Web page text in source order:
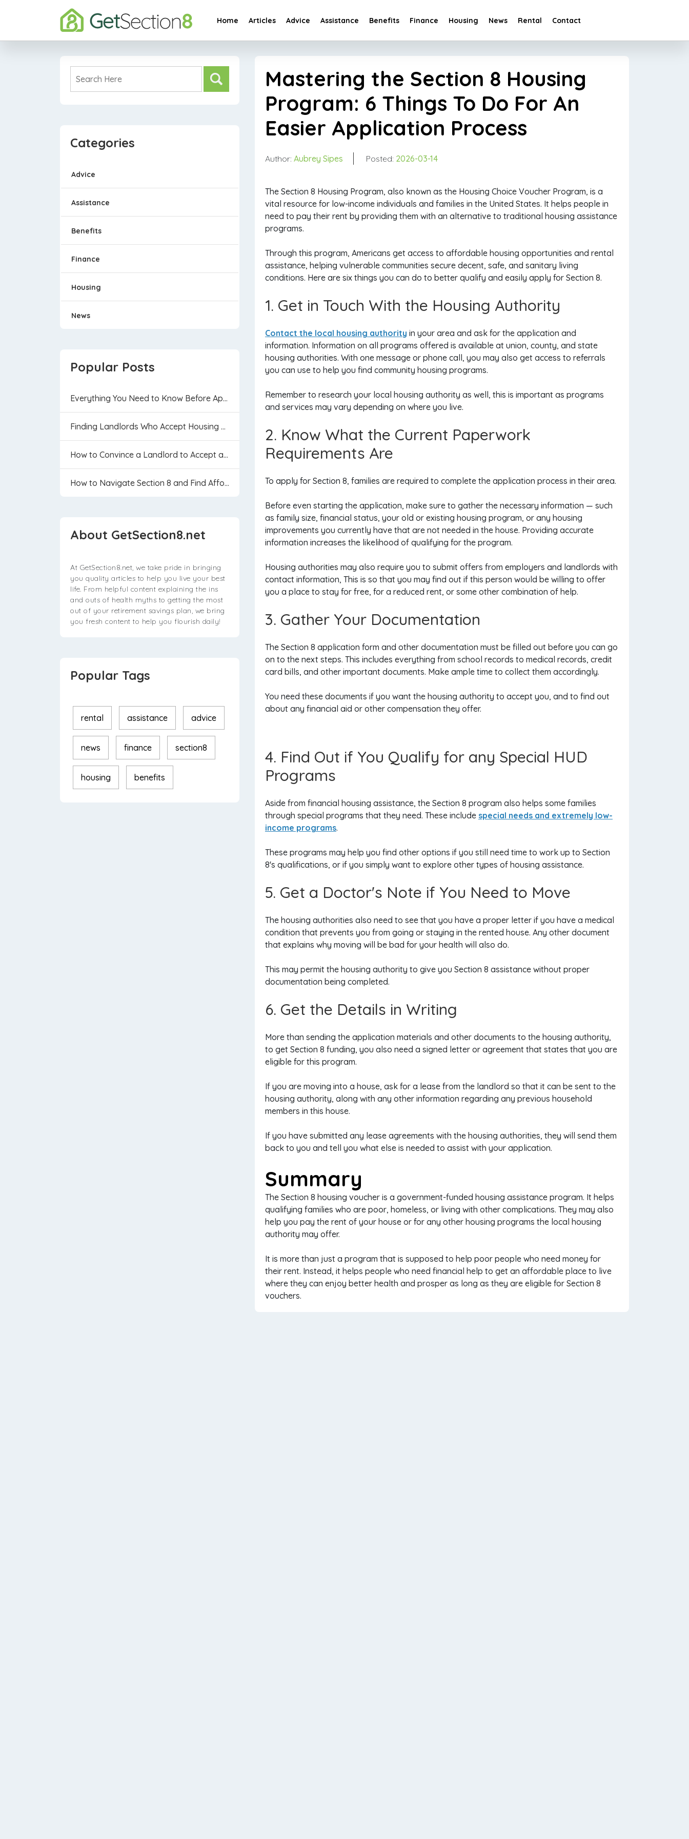
Home Articles Advice Assistance Benefits Finance Housing News Rental Contact
Categories
Advice
Assistance
Benefits
Finance
Housing
News
Popular Posts
Everything You Need to Know Before Applying f...
Finding Landlords Who Accept Housing Vouchers...
How to Convince a Landlord to Accept a Housin...
How to Navigate Section 8 and Find Affordable...
About GetSection8.net
At GetSection8.net, we take pride in bringing
you quality articles to help you live your best
life. From helpful content explaining the ins
and outs of health myths to getting the most
out of your retirement savings plan, we bring
you fresh content to help you flourish daily!
Popular Tags
rental assistance advice
news finance section8
housing benefits
Mastering the Section 8 Housing
Program: 6 Things To Do For An
Easier Application Process
Author: Aubrey Sipes Posted: 2026-03-14
The Section 8 Housing Program, also known as the Housing Choice Voucher Program, is a
vital resource for low-income individuals and families in the United States. It helps people in
need to pay their rent by providing them with an alternative to traditional housing assistance
programs.
Through this program, Americans get access to affordable housing opportunities and rental
assistance, helping vulnerable communities secure decent, safe, and sanitary living
conditions. Here are six things you can do to better qualify and easily apply for Section 8.
1. Get in Touch With the Housing Authority
Contact the local housing authority in your area and ask for the application and
information. Information on all programs offered is available at union, county, and state
housing authorities. With one message or phone call, you may also get access to referrals
you can use to help you find community housing programs.
Remember to research your local housing authority as well, this is important as programs
and services may vary depending on where you live.
2. Know What the Current Paperwork
Requirements Are
To apply for Section 8, families are required to complete the application process in their area.
Before even starting the application, make sure to gather the necessary information — such
as family size, financial status, your old or existing housing program, or any housing
improvements you currently have that are not needed in the house. Providing accurate
information increases the likelihood of qualifying for the program.
Housing authorities may also require you to submit offers from employers and landlords with
contact information, This is so that you may find out if this person would be willing to offer
you a place to stay for free, for a reduced rent, or some other combination of help.
3. Gather Your Documentation
The Section 8 application form and other documentation must be filled out before you can go
on to the next steps. This includes everything from school records to medical records, credit
card bills, and other important documents. Make ample time to collect them accordingly.
You need these documents if you want the housing authority to accept you, and to find out
about any financial aid or other compensation they offer.
4. Find Out if You Qualify for any Special HUD
Programs
Aside from financial housing assistance, the Section 8 program also helps some families
through special programs that they need. These include special needs and extremely low-
income programs.
These programs may help you find other options if you still need time to work up to Section
8's qualifications, or if you simply want to explore other types of housing assistance.
5. Get a Doctor's Note if You Need to Move
The housing authorities also need to see that you have a proper letter if you have a medical
condition that prevents you from going or staying in the rented house. Any other document
that explains why moving will be bad for your health will also do.
This may permit the housing authority to give you Section 8 assistance without proper
documentation being completed.
6. Get the Details in Writing
More than sending the application materials and other documents to the housing authority,
to get Section 8 funding, you also need a signed letter or agreement that states that you are
eligible for this program.
If you are moving into a house, ask for a lease from the landlord so that it can be sent to the
housing authority, along with any other information regarding any previous household
members in this house.
If you have submitted any lease agreements with the housing authorities, they will send them
back to you and tell you what else is needed to assist with your application.
Summary
The Section 8 housing voucher is a government-funded housing assistance program. It helps
qualifying families who are poor, homeless, or living with other complications. They may also
help you pay the rent of your house or for any other housing programs the local housing
authority may offer.
It is more than just a program that is supposed to help poor people who need money for
their rent. Instead, it helps people who need financial help to get an affordable place to live
where they can enjoy better health and prosper as long as they are eligible for Section 8
vouchers.